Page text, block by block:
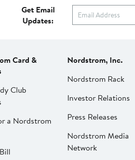
Get Email
Updates:
Card &
Club
a Nordstrom
Nordstrom, Inc.
Nordstrom Rack
Investor Relations
Press Releases
Nordstrom Media
Network